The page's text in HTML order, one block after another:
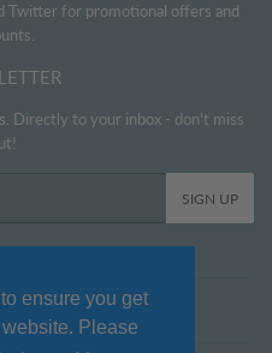
ensure you get
Please
Twitter for promotional offers and
Directly to your inbox - don't miss
SIGN UP
PinterestInstagram